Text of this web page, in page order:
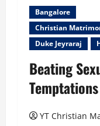
Bangalore
Christian
Duke Jeyraraj
Beating
Temptations
YT Christian